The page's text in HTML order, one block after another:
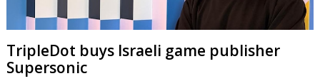
TripleDot buys Israeli game publisher
Supersonic